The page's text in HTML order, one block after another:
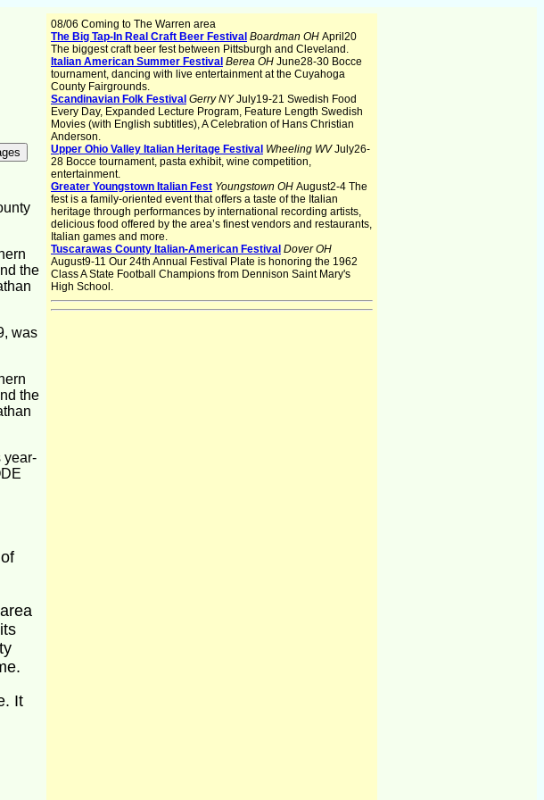
the
was
the
year-
It
08/06 Coming to The Warren area
The Big Tap-In Real Craft Beer Festival Boardman OH April20
The biggest craft beer fest between Pittsburgh and Cleveland.
Italian American Summer Festival Berea OH June28-30 Bocce
tournament, dancing with live entertainment at the Cuyahoga
County Fairgrounds.
Scandinavian Folk Festival Gerry NYJuly19-21 Swedish Food
Every Day, Expanded Lecture Program, Feature Length Swedish
Movies (with English subtitles), A Celebration of Hans Christian
Anderson.
Upper Ohio Valley Italian Heritage Festival Wheeling WVJuly26-
28 Bocce tournament, pasta exhibit, wine competition,
entertainment.
Greater Youngstown Italian Fest Youngstown OH August2-4 The
fest is a family-oriented event that offers a taste of the Italian
heritage through performances by international recording artists,
delicious food offered by the area’s finest vendors and restaurants,
Italian games and more.
Tuscarawas County Italian-American Festival Dover OH
August9-11 Our 24th Annual Festival Plate is honoring the 1962
Class A State Football Champions from Dennison Saint Mary's
High School.